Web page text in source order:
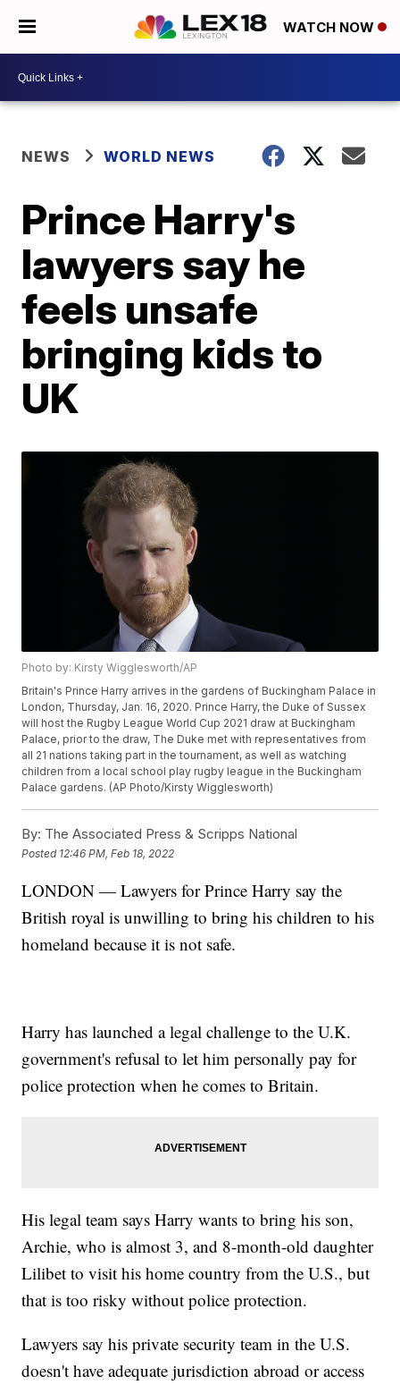
WATCH NOW
NEWS WORLD NEWS
Prince Harry's
lawyers say he
feels unsafe
bringing kids to
UK
Photo by: Kirsty Wigglesworth/AP
Britain's Prince Harry arrives in the gardens of Buckingham Palace in
London, Thursday, Jan. 16, 2020. Prince Harry, the Duke of Sussex
will host the Rugby League World Cup 2021 draw at Buckingham
Palace, prior to the draw, The Duke met with representatives from
all 21 nations taking part in the tournament, as well as watching
children from a local school play rugby league in the Buckingham
Palace gardens. (AP Photo/Kirsty Wigglesworth)
By: The Associated Press & Scripps National
Posted 12:46 PM, Feb 18, 2022
LONDON — Lawyers for Prince Harry say the
British royal is unwilling to bring his children to his
homeland because it is not safe.
Harry has launched a legal challenge to the U.K.
government's refusal to let him personally pay for
police protection when he comes to Britain.
His legal team says Harry wants to bring his son,
Archie, who is almost 3, and 8-month-old daughter
Lilibet to visit his home country from the U.S., but
that is too risky without police protection.
Lawyers say his private security team in the U.S.
doesn't have adequate jurisdiction abroad or access